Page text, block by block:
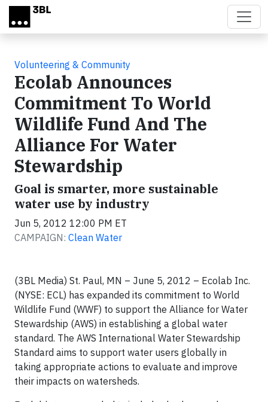
Skip to main content
Volunteering & Community
Ecolab Announces
Commitment To World
Wildlife Fund And The
Alliance For Water
Stewardship
Goal is smarter, more sustainable
water use by industry
Jun 5, 2012 12:00 PM ET
CAMPAIGN: Clean Water
(3BL Media) St. Paul, MN – June 5, 2012 – Ecolab Inc.
(NYSE: ECL) has expanded its commitment to World
Wildlife Fund (WWF) to support the Alliance for Water
Stewardship (AWS) in establishing a global water
standard. The AWS International Water Stewardship
Standard aims to support water users globally in
taking appropriate actions to evaluate and improve
their impacts on watersheds.